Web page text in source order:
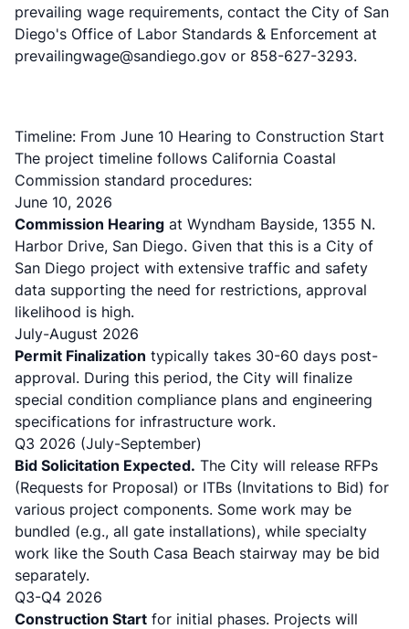
prevailing wage requirements, contact the City of San
Diego's Office of Labor Standards & Enforcement at
prevailingwage@sandiego.gov or 858-627-3293.
Timeline: From June 10 Hearing to Construction Start
The project timeline follows California Coastal
Commission standard procedures:
June 10, 2026
Commission Hearing at Wyndham Bayside, 1355 N.
Harbor Drive, San Diego. Given that this is a City of
San Diego project with extensive traffic and safety
data supporting the need for restrictions, approval
likelihood is high.
July-August 2026
Permit Finalization typically takes 30-60 days post-
approval. During this period, the City will finalize
special condition compliance plans and engineering
specifications for infrastructure work.
Q3 2026 (July-September)
Bid Solicitation Expected. The City will release RFPs
(Requests for Proposal) or ITBs (Invitations to Bid) for
various project components. Some work may be
bundled (e.g., all gate installations), while specialty
work like the South Casa Beach stairway may be bid
separately.
Q3-Q4 2026
Construction Start for initial phases. Projects will